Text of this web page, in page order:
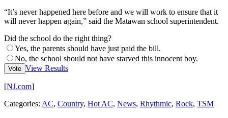
“It’s never happened here before and we will work to ensure that it
will never happen again,” said the Matawan school superintendent.
Did the school do the right thing?
Yes, the parents should have just paid the bill.
No, the school should not have starved this innocent boy.
Vote View Results
[NJ.com]
Categories: AC, Country, Hot AC, News, Rhythmic, Rock, TSM